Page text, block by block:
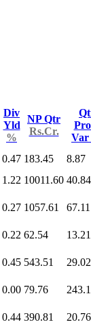
Div
Yld
%
NP Qtr
Rs.Cr.
Var
0.47 183.45
8.87
1.22 10011.60 40.84
0.27 1057.61 67.11
0.22 62.54 13.21
0.45 543.51 29.02
0.00 79.76
0.44 390.81 20.76